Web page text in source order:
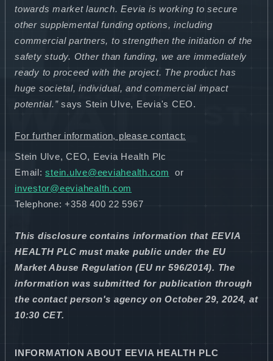
towards market launch. Eevia is working to secure
other supplemental funding options, including
commercial partners, to strengthen the initiation of the
safety study. Other than funding, we are immediately
ready to proceed with the project. The product has
huge societal, individual, and commercial impact
potential.”says Stein Ulve, Eevia's CEO.
For further information, please contact:
Stein Ulve, CEO, Eevia Health Plc
Email:stein.ulve@eeviahealth.com
or
investor@eeviahealth.com
Telephone: +358 400 22 5967
This disclosure contains information that EEVIA
HEALTH PLC must make public under the EU
Market Abuse Regulation (EU nr 596/2014). The
information was submitted for publication through
the contact person's agency on October 29, 2024, at
10:30 CET.
INFORMATION ABOUT EEVIA HEALTH PLC